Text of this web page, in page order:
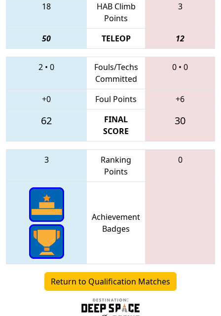
18
HAB Climb
Points
3
50 TELEOP 12
2 • 0
Fouls/Techs
Committed
0 • 0
+0 Foul Points +6
62
FINAL
SCORE
30
3
Ranking
Points
0
Achievement
Badges
Return to Qualification Matches